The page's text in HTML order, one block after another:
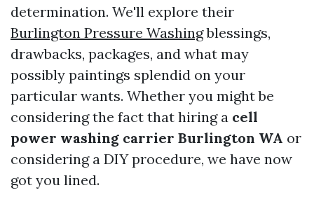
determination. We'll explore their
Burlington Pressure Washingblessings,
drawbacks, packages, and what may
possibly paintings splendid on your
particular wants. Whether you might be
considering the fact that hiring a cell
power washing carrier Burlington WA or
considering a DIY procedure, we have now
got you lined.